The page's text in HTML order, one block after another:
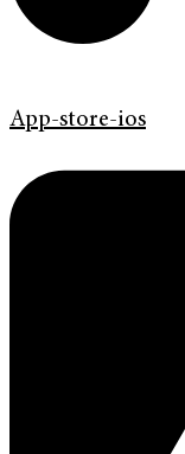
App-store-ios